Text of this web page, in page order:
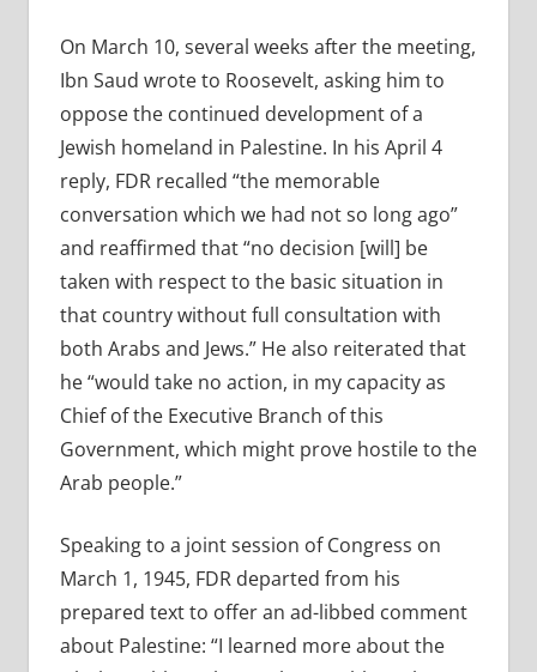
On March 10, several weeks after the meeting,
Ibn Saud wrote to Roosevelt, asking him to
oppose the continued development of a
Jewish homeland in Palestine. In his April 4
reply, FDR recalled “the memorable
conversation which we had not so long ago”
and reaffirmed that “no decision [will] be
taken with respect to the basic situation in
that country without full consultation with
both Arabs and Jews.” He also reiterated that
he “would take no action, in my capacity as
Chief of the Executive Branch of this
Government, which might prove hostile to the
Arab people.”
Speaking to a joint session of Congress on
March 1, 1945, FDR departed from his
prepared text to offer an ad-libbed comment
about Palestine: “I learned more about the